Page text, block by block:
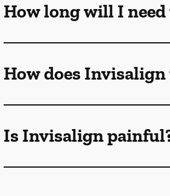
How long will I
How does
Is Invisalign